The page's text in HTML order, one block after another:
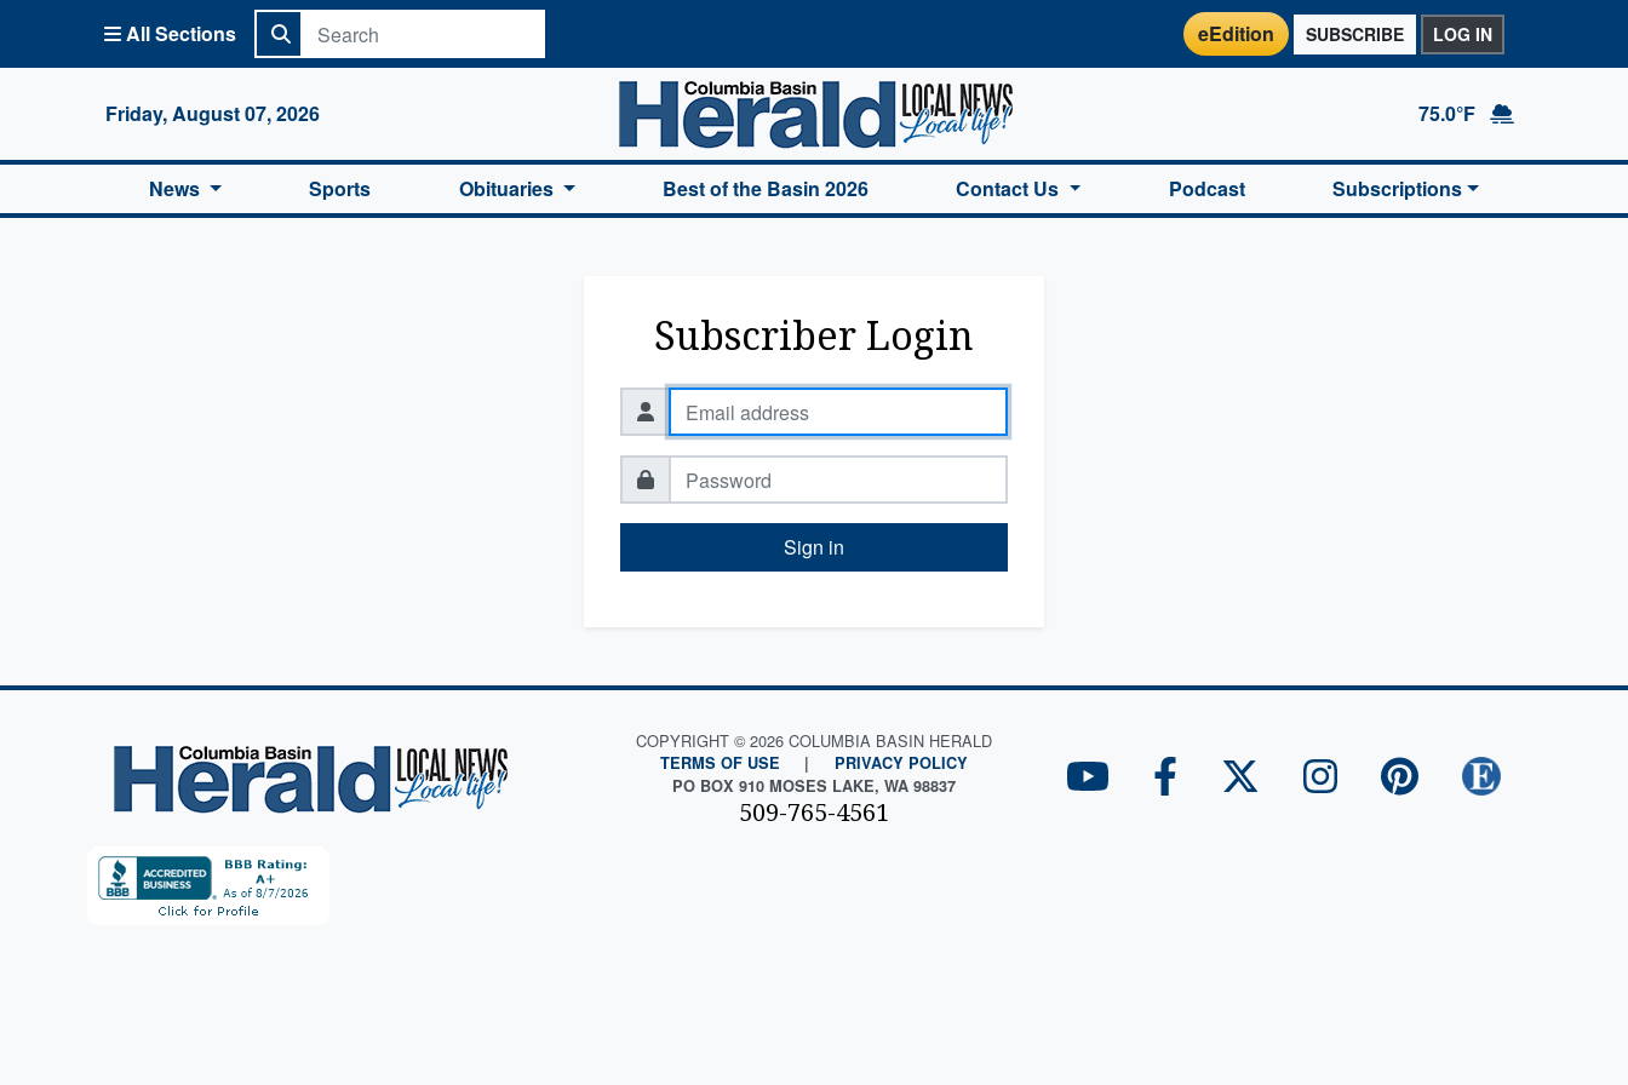
All Sections eEdition SUBSCRIBE LOG IN
Friday, August 07, 2026
Columbia Basin Herald Home
75.0°F
News Sports Obituaries Best of the Basin 2026 Contact Us Podcast Subscriptions
Subscriber Login
Sign in
COPYRIGHT © 2026 COLUMBIA BASIN HERALD
TERMS OF USE |
PRIVACY POLICY
PO BOX 910 MOSES LAKE, WA 98837
509-765-4561